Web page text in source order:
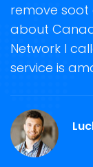
remove soot
about
Network I
service is